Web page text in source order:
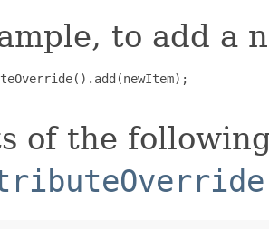
to add a
of the